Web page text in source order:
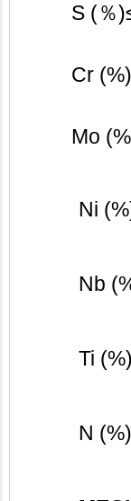
S (％
Cr
Mo
Ni
Nb
Ti
N